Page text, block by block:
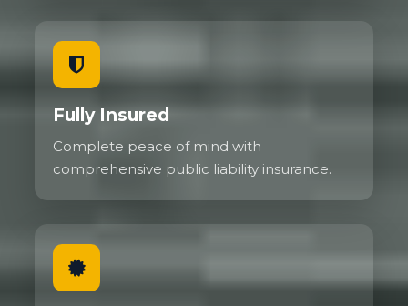
Fully Insured
Complete peace of mind with
comprehensive public liability insurance.